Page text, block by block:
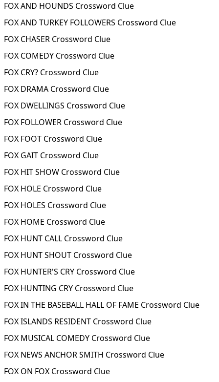
FOX AND HOUNDS Crossword Clue
FOX AND TURKEY FOLLOWERS Crossword Clue
FOX CHASER Crossword Clue
FOX COMEDY Crossword Clue
FOX CRY? Crossword Clue
FOX DRAMA Crossword Clue
FOX DWELLINGS Crossword Clue
FOX FOLLOWER Crossword Clue
FOX FOOT Crossword Clue
FOX GAIT Crossword Clue
FOX HIT SHOW Crossword Clue
FOX HOLE Crossword Clue
FOX HOLES Crossword Clue
FOX HOME Crossword Clue
FOX HUNT CALL Crossword Clue
FOX HUNT SHOUT Crossword Clue
FOX HUNTER'S CRY Crossword Clue
FOX HUNTING CRY Crossword Clue
FOX IN THE BASEBALL HALL OF FAME Crossword Clue
FOX ISLANDS RESIDENT Crossword Clue
FOX MUSICAL COMEDY Crossword Clue
FOX NEWS ANCHOR SMITH Crossword Clue
FOX ON FOX Crossword Clue